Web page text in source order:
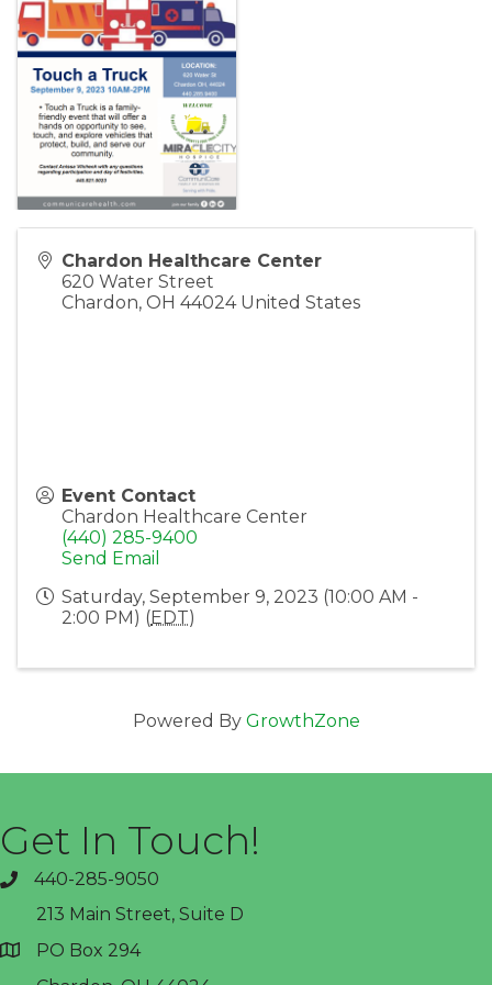
Chardon Healthcare Center
620 Water Street
Chardon, OH 44024 United States
Event Contact
Chardon Healthcare Center
(440) 285-9400
Send Email
Saturday, September 9, 2023 (10:00 AM -
2:00 PM) (EDT)
Powered By GrowthZone
Get In Touch!
phone440-285-9050
address
213 Main Street, Suite D
PO Box 294